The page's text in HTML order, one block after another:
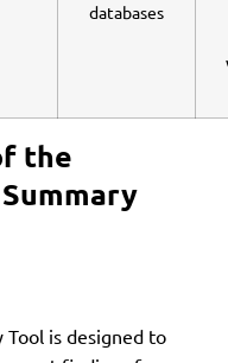
databases
the
Tool is designed to